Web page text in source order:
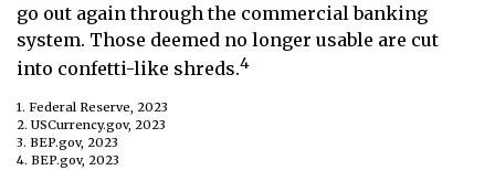
go out again through the commercial banking
system. Those deemed no longer usable are cut
into confetti-like shreds.4
1. Federal Reserve, 2023
2. USCurrency.gov, 2023
3. BEP.gov, 2023
4. BEP.gov, 2023